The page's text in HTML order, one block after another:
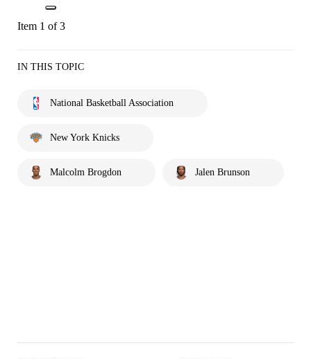
Item 1 of 3
IN THIS TOPIC
National Basketball Association
New York Knicks
Malcolm Brogdon Jalen Brunson